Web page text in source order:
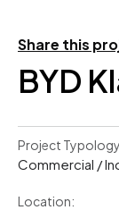
BYD
Share this
Project
Commercial /
Location: